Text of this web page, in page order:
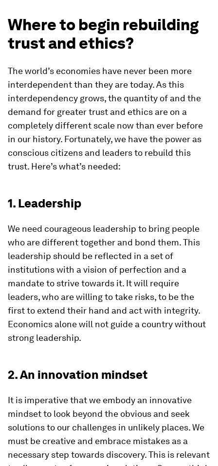
Where to begin rebuilding
trust and ethics?
The world’s economies have never been more
interdependent than they are today. As this
interdependency grows, the quantity of and the
demand for greater trust and ethics are on a
completely different scale now than ever before
in our history. Fortunately, we have the power as
conscious citizens and leaders to rebuild this
trust. Here’s what’s needed:
1. Leadership
We need courageous leadership to bring people
who are different together and bond them. This
leadership should be reflected in a set of
institutions with a vision of perfection and a
mandate to strive towards it. It will require
leaders, who are willing to take risks, to be the
first to extend their hand and act with integrity.
Economics alone will not guide a country without
strong leadership.
2. An innovation mindset
It is imperative that we embody an innovative
mindset to look beyond the obvious and seek
solutions to our challenges in unlikely places. We
must be creative and embrace mistakes as a
necessary step towards discovery. This is relevant